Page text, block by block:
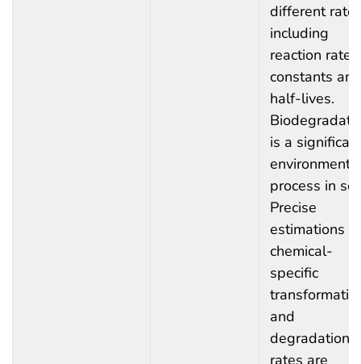
different
including
reaction rate
constants and
half-lives.
is a
process in
Precise
estimations of
chemical-
specific
and
degradation
rates are